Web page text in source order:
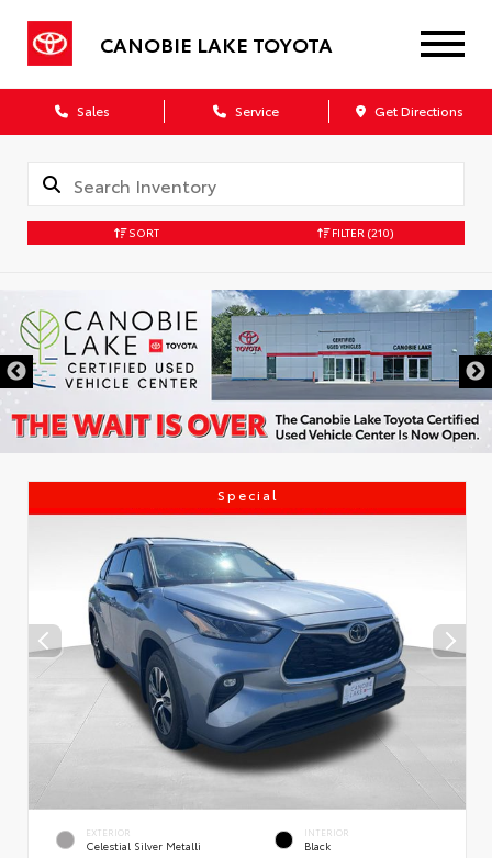
CANOBIE LAKE TOYOTA
Sales Service Get Directions
SORT FILTER (210)
Special
EXTERIOR
Celestial Silver Metalli
INTERIOR
Black